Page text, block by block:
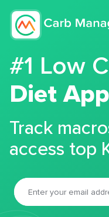
#1 Low
Diet App
Track
access top